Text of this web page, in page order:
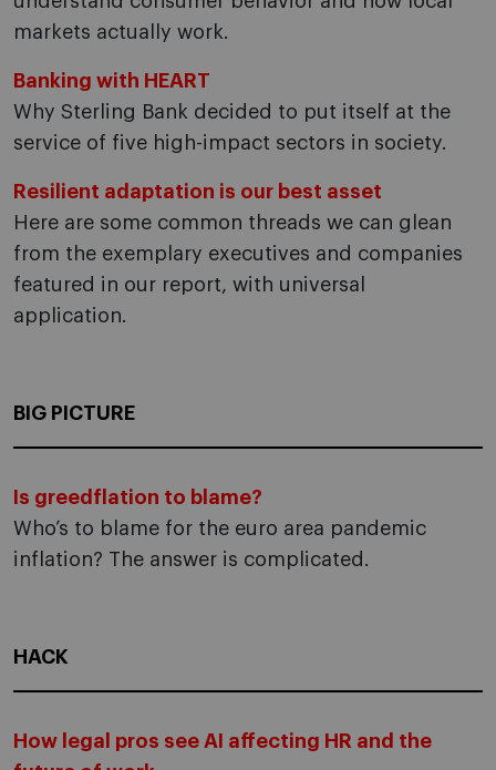
markets actually work.
Banking with HEART
Why Sterling Bank decided to put itself at the
service of five high-impact sectors in society.
Resilient adaptation is our best asset
Here are some common threads we can glean
from the exemplary executives and companies
featured in our report, with universal
application.
BIG PICTURE
Is greedflation to blame?
Who’s to blame for the euro area pandemic
inflation? The answer is complicated.
HACK
How legal pros see AI affecting HR and the